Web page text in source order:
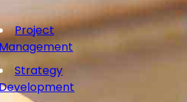
Project
Management
Strategy